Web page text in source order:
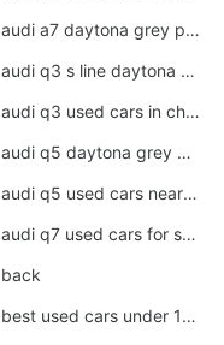
audi a7 daytona grey pearl effect
audi q3 s line daytona grey 2020
audi q3 used cars in chennai
audi q5 daytona grey pearl effect
audi q5 used cars near me
audi q7 used cars for sale in india
back
best used cars under 1000 near me